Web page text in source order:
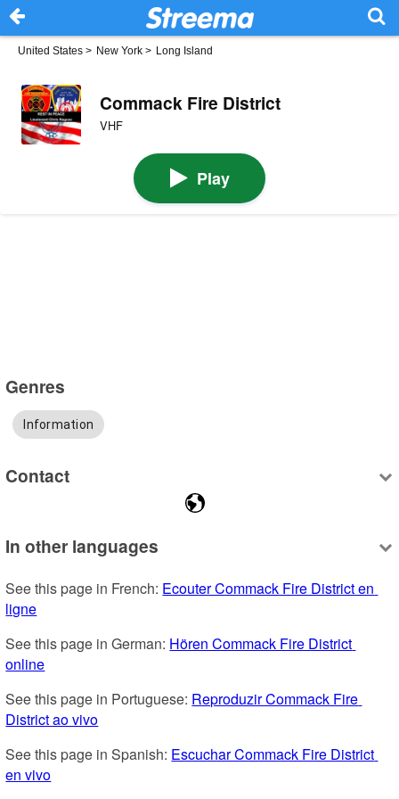
United States > New York > Long Island
Commack Fire District
VHF
Play
Genres
Information
Contact
In other languages
See this page in French: Ecouter Commack Fire District en
ligne
See this page in German: Hören Commack Fire District
online
See this page in Portuguese: Reproduzir Commack Fire
District ao vivo
See this page in Spanish: Escuchar Commack Fire District
en vivo